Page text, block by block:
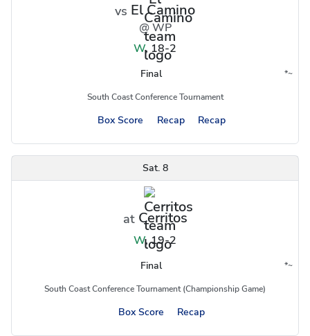
vs El Camino
@ WP
W, 18-2
Final *
Conference ~
Region
South Coast Conference Tournament
Box Score Recap Recap
Sat. 8
at Cerritos
W,19-2
Final *
Conference ~
Region
South Coast Conference Tournament (Championship Game)
Box Score Recap